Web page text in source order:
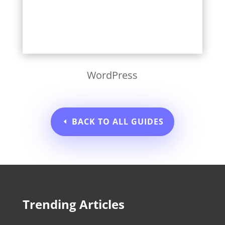
WordPress
BACK TO ALL GUIDES
Trending Articles